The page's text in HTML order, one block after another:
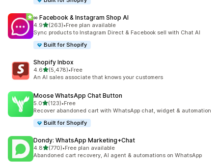
∞ Facebook & Instagram Shop AI
4.9out of 5 stars
(263)
263 total reviews
•Free plan available
Sync products to Instagram Direct & Facebook sell with Chat AI
Built for Shopify
Shopify Inbox
4.6out of 5 stars
(5,478)
5478 total reviews
•Free
An AI sales associate that knows your customers
Moose WhatsApp Chat Button
5.0out of 5 stars
(123)
123 total reviews
•Free
Recover abandoned cart with WhatsApp chat, widget & automation
Built for Shopify
Dondy: WhatsApp Marketing+Chat
4.8out of 5 stars
(770)
770 total reviews
•Free plan available
Abandoned cart recovery, AI agent & automations on WhatsApp